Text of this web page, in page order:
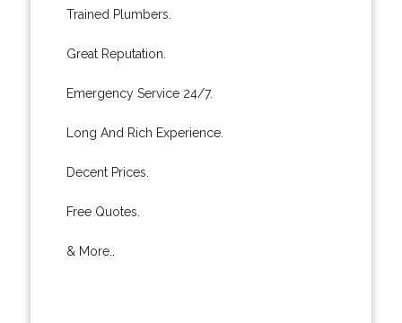
Trained Plumbers.
Great Reputation.
Emergency Service 24/7.
Long And Rich Experience.
Decent Prices.
Free Quotes.
& More..